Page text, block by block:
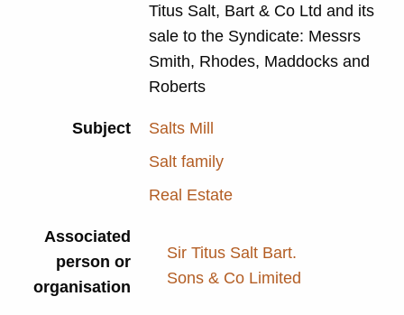
Titus Salt, Bart & Co Ltd and its
sale to the Syndicate: Messrs
Smith, Rhodes, Maddocks and
Roberts
Subject
Salts Mill
Salt family
Real Estate
Associated
person or
organisation
Sir Titus Salt Bart.
Sons & Co Limited